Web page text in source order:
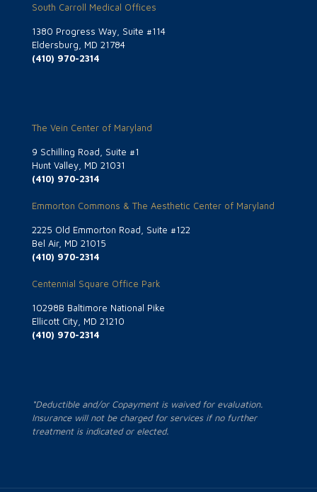
South Carroll Medical Offices
1380 Progress Way, Suite #114
Eldersburg, MD 21784
(410) 970-2314
The Vein Center of Maryland
9 Schilling Road, Suite #1
Hunt Valley, MD 21031
(410) 970-2314
Emmorton Commons & The Aesthetic Center of Maryland
2225 Old Emmorton Road, Suite #122
Bel Air, MD 21015
(410) 970-2314
Centennial Square Office Park
10298B Baltimore National Pike
Ellicott City, MD 21210
(410) 970-2314
*Deductible and/or Copayment is waived for evaluation.
Insurance will not be charged for services if no further
treatment is indicated or elected.